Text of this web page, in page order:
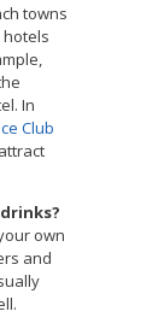
towns
In
Club
own
and